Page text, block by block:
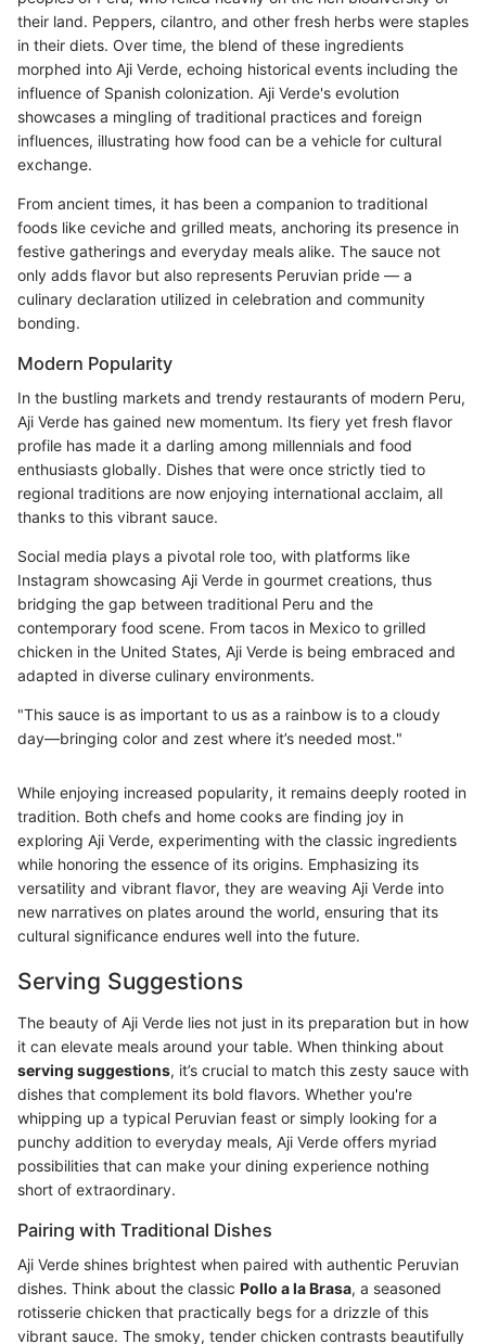
their land. Peppers, cilantro, and other fresh herbs were staples
in their diets. Over time, the blend of these ingredients
morphed into Aji Verde, echoing historical events including the
influence of Spanish colonization. Aji Verde's evolution
showcases a mingling of traditional practices and foreign
influences, illustrating how food can be a vehicle for cultural
exchange.
From ancient times, it has been a companion to traditional
foods like ceviche and grilled meats, anchoring its presence in
festive gatherings and everyday meals alike. The sauce not
only adds flavor but also represents Peruvian pride — a
culinary declaration utilized in celebration and community
bonding.
Modern Popularity
In the bustling markets and trendy restaurants of modern Peru,
Aji Verde has gained new momentum. Its fiery yet fresh flavor
profile has made it a darling among millennials and food
enthusiasts globally. Dishes that were once strictly tied to
regional traditions are now enjoying international acclaim, all
thanks to this vibrant sauce.
Social media plays a pivotal role too, with platforms like
Instagram showcasing Aji Verde in gourmet creations, thus
bridging the gap between traditional Peru and the
contemporary food scene. From tacos in Mexico to grilled
chicken in the United States, Aji Verde is being embraced and
adapted in diverse culinary environments.
"This sauce is as important to us as a rainbow is to a cloudy
day—bringing color and zest where it’s needed most."
While enjoying increased popularity, it remains deeply rooted in
tradition. Both chefs and home cooks are finding joy in
exploring Aji Verde, experimenting with the classic ingredients
while honoring the essence of its origins. Emphasizing its
versatility and vibrant flavor, they are weaving Aji Verde into
new narratives on plates around the world, ensuring that its
cultural significance endures well into the future.
Serving Suggestions
The beauty of Aji Verde lies not just in its preparation but in how
it can elevate meals around your table. When thinking about
serving suggestions, it’s crucial to match this zesty sauce with
dishes that complement its bold flavors. Whether you're
whipping up a typical Peruvian feast or simply looking for a
punchy addition to everyday meals, Aji Verde offers myriad
possibilities that can make your dining experience nothing
short of extraordinary.
Pairing with Traditional Dishes
Aji Verde shines brightest when paired with authentic Peruvian
dishes. Think about the classic Pollo a la Brasa, a seasoned
rotisserie chicken that practically begs for a drizzle of this
vibrant sauce. The smoky, tender chicken contrasts beautifully